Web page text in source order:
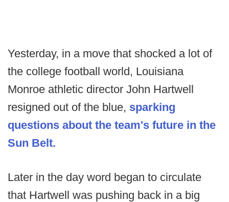
Yesterday, in a move that shocked a lot of
the college football world, Louisiana
Monroe athletic director John Hartwell
resigned out of the blue, sparking
questions about the team's future in the
Sun Belt.
Later in the day word began to circulate
that Hartwell was pushing back in a big